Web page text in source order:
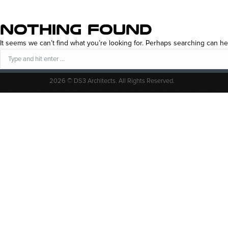
NOTHING FOUND
It seems we can’t find what you’re looking for. Perhaps searching can
Search:
2026 © DS3 Architects. All Rights Reserved.